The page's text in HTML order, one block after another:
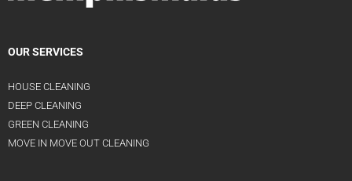
OUR SERVICES
HOUSE CLEANING
DEEP CLEANING
GREEN CLEANING
MOVE IN MOVE OUT CLEANING